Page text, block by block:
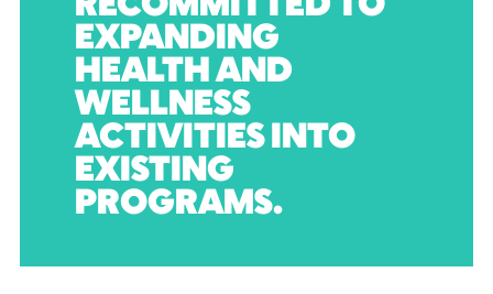
EXPANDING
HEALTH AND
WELLNESS
ACTIVITIES INTO
EXISTING
PROGRAMS.